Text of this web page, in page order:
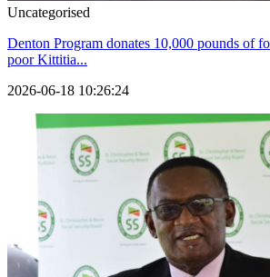
Uncategorised
Denton Program donates 10,000 pounds of
poor Kittitia...
2026-06-18 10:26:24